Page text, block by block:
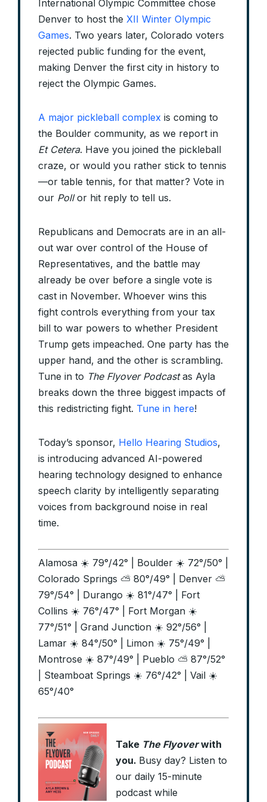
International Olympic Committee chose
Denver to host the XII Winter Olympic
Games. Two years later, Colorado voters
rejected public funding for the event,
making Denver the first city in history to
reject the Olympic Games.
A major pickleball complex is coming to
the Boulder community, as we report in
Et Cetera. Have you joined the pickleball
craze, or would you rather stick to tennis
—or table tennis, for that matter? Vote in
our Pollor hit reply to tell us.
Republicans and Democrats are in an all-
out war over control of the House of
Representatives, and the battle may
already be over before a single vote is
cast in November. Whoever wins this
fight controls everything from your tax
bill to war powers to whether President
Trump gets impeached. One party has the
upper hand, and the other is scrambling.
Tune in to The Flyover Podcastas Ayla
breaks down the three biggest impacts of
this redistricting fight. Tune in here!
Today’s sponsor, Hello Hearing Studios,
is introducing advanced AI-powered
hearing technology designed to enhance
speech clarity by intelligently separating
voices from background noise in real
time.
Alamosa ☀️ 79°/42° | Boulder ☀️ 72°/50° |
Colorado Springs ⛅ 80°/49° | Denver ⛅
79°/54° | Durango ☀️ 81°/47° | Fort
Collins ☀️ 76°/47° | Fort Morgan ☀️
77°/51° | Grand Junction ☀️ 92°/56° |
Lamar ☀️ 84°/50° | Limon ☀️ 75°/49° |
Montrose ☀️ 87°/49° | Pueblo ⛅ 87°/52°
| Steamboat Springs ☀️ 76°/42° | Vail ☀️
65°/40°
Take The Flyoverwith
you. Busy day? Listen to
our daily 15-minute
podcast while